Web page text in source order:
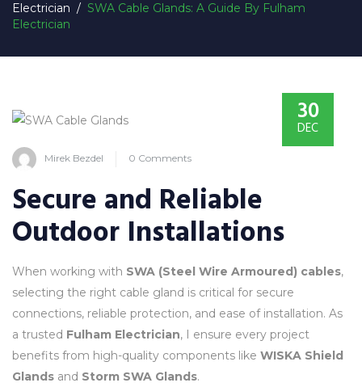
Electrician / SWA Cable Glands: A Guide By Fulham
Electrician
30
DEC
Mirek Bezdel 0 Comments
Secure and Reliable
Outdoor Installations
When working with SWA (Steel Wire Armoured) cables,
selecting the right cable gland is critical for secure
connections, reliable protection, and ease of installation. As
a trusted Fulham Electrician, I ensure every project
benefits from high-quality components like WISKA Shield
Glands and Storm SWA Glands.